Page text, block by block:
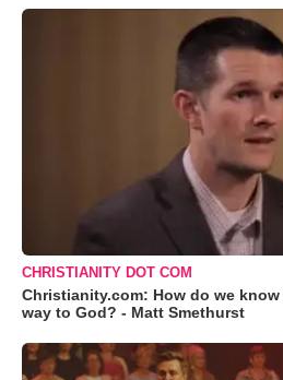
CHRISTIANITY DOT COM
Christianity.com: How do we
way to God? - Matt Smethurst